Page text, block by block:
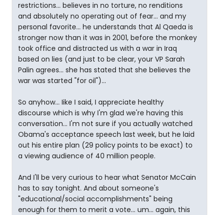
restrictions... believes in no torture, no renditions
and absolutely no operating out of fear... and my
personal favorite... he understands that Al Qaeda is
stronger now than it was in 2001, before the monkey
took office and distracted us with a war in Iraq
based on lies (and just to be clear, your VP Sarah
Palin agrees... she has stated that she believes the
war was started "for oil")...
So anyhow... Iike I said, I appreciate healthy
discourse which is why I'm glad we're having this
conversation... I'm not sure if you actually watched
Obama's acceptance speech last week, but he laid
out his entire plan (29 policy points to be exact) to
a viewing audience of 40 million people.
And I'll be very curious to hear what Senator McCain
has to say tonight. And about someone's
"educational/social accomplishments" being
enough for them to merit a vote... um... again, this